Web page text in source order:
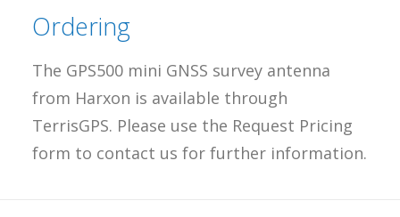
Ordering
The GPS500 mini GNSS survey antenna
from Harxon is available through
TerrisGPS. Please use the Request Pricing
form to contact us for further information.